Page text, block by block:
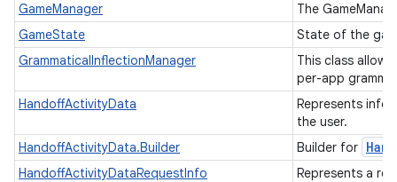
GameManager
The
GameState
State of the
GrammaticalInflectionManager
This class allow
per-app
HandoffActivityData
Represents
the user.
HandoffActivityData.Builder
Builder for
HandoffActivityDataRequestInfo
Represents a